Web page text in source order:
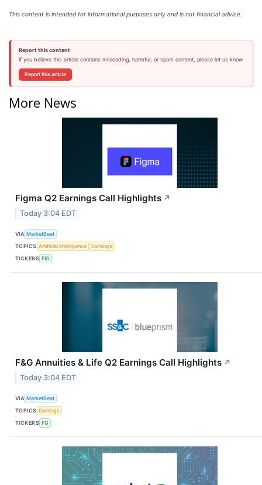
This content is intended for informational purposes only and is not financial advice.
Report this content
If you believe this article contains misleading, harmful, or spam content, please let us know.
Report this article
More News
Figma Q2 Earnings Call Highlights ↗
Today 3:04 EDT
VIA MarketBeat
TOPICS Artificial Intelligence
Earnings
TICKERS FIG
F&G Annuities & Life Q2 Earnings Call Highlights ↗
Today 3:04 EDT
VIA MarketBeat
TOPICS Earnings
TICKERS FG